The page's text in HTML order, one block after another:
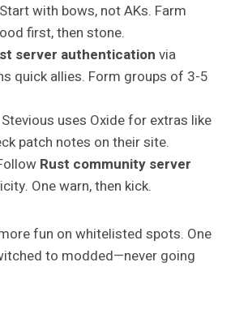
with bows, not AKs. Farm
first, then stone.
server authentication via
quick allies. Form groups of 3-5
Stevious uses Oxide for extras like
patch notes on their site.
Rust community server
One warn, then kick.
fun on whitelisted spots. One
to modded—never going